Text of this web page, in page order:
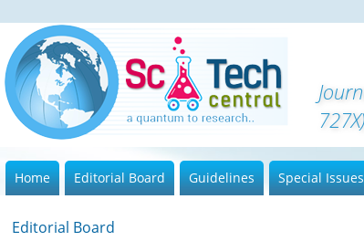
727X)
Home Editorial Board Guidelines Special Issues
Editorial Board